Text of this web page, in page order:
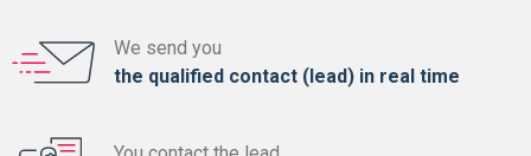
We send you
the qualified contact (lead) in real time